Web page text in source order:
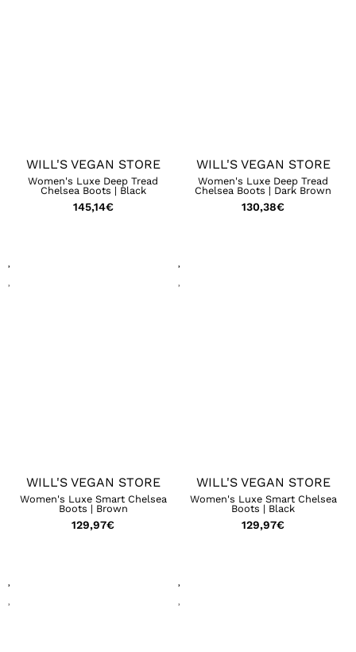
WILL'S VEGAN STORE
Women's Luxe Deep Tread
Chelsea Boots | Black
145,14€
WILL'S VEGAN STORE
Women's Luxe Deep Tread
Chelsea Boots | Dark Brown
130,38€
WILL'S VEGAN STORE
Women's Luxe Smart Chelsea
Boots | Brown
129,97€
WILL'S VEGAN STORE
Women's Luxe Smart Chelsea
Boots | Black
129,97€